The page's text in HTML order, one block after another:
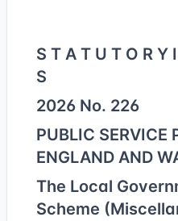
S T A T U T O R Y
S
2026 No. 226
PUBLIC SERVICE
ENGLAND AND
The Local
Scheme